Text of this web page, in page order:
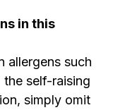
in this
allergens such
self-raising
simply omit